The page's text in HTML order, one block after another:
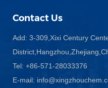
Contact Us
Add: 3-309,Xixi Century
Tel: +86-571-28033376
E-mail: